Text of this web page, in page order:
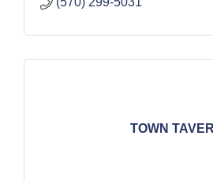
TOWN